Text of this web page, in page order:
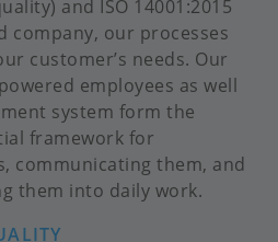
and ISO 14001:2015
company, our processes
customer’s needs. Our
employees as well
system form the
framework for
communicating them, and
them into daily work.